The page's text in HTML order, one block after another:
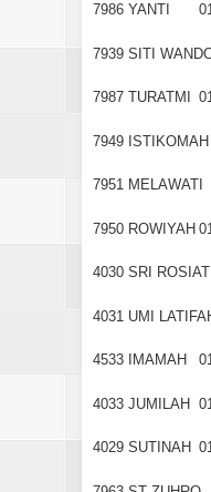
7986 YANTI
7939 SITI
7987 TURATMI
7949 ISTIKOMAH
7951 MELAWATI
7950 ROWIYAH
4030 SRI
4031 UMI
4533 IMAMAH
4033 JUMILAH
4029 SUTINAH